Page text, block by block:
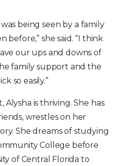
being seen by a family
before,” she said. “I think
our ups and downs of
family support and the
so easily.”
is thriving. She has
wrestles on her
She dreams of studying
College before
of Central Florida to